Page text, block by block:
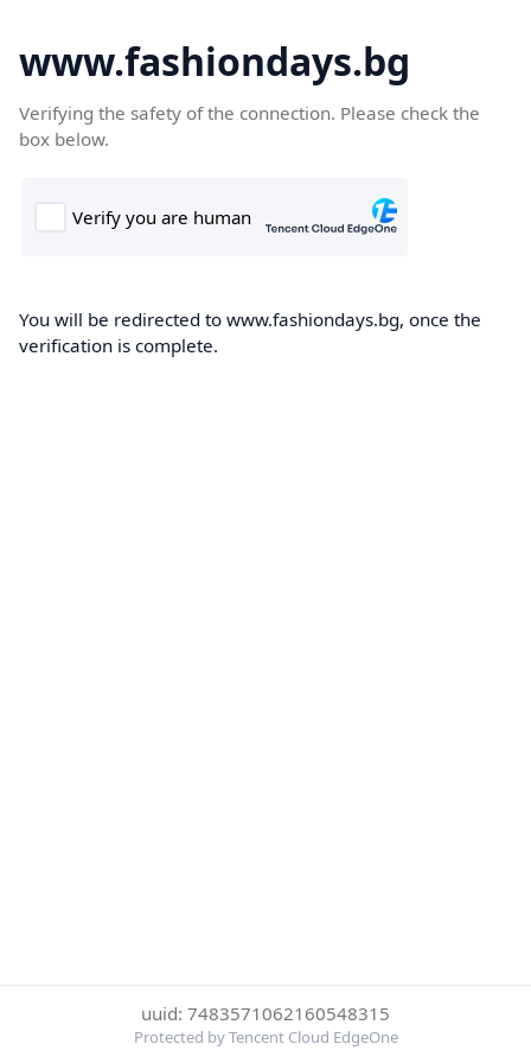
www.fashiondays.bg
Verifying the safety of the connection. Please check the
box below.
You will be redirected to www.fashiondays.bg, once the
verification is complete.
uuid: 7483571062160548315
Protected by Tencent Cloud EdgeOne